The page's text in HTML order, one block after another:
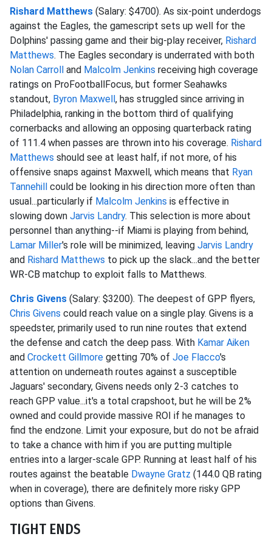
Rishard Matthews (Salary: $4700). As six-point underdogs
against the Eagles, the gamescript sets up well for the
Dolphins' passing game and their big-play receiver, Rishard
Matthews. The Eagles secondary is underrated with both
Nolan Carroll and Malcolm Jenkins receiving high coverage
ratings on ProFootballFocus, but former Seahawks
standout, Byron Maxwell, has struggled since arriving in
Philadelphia, ranking in the bottom third of qualifying
cornerbacks and allowing an opposing quarterback rating
of 111.4 when passes are thrown into his coverage. Rishard
Matthews should see at least half, if not more, of his
offensive snaps against Maxwell, which means that Ryan
Tannehill could be looking in his direction more often than
usual...particularly if Malcolm Jenkins is effective in
slowing down Jarvis Landry. This selection is more about
personnel than anything--if Miami is playing from behind,
Lamar Miller's role will be minimized, leaving Jarvis Landry
and Rishard Matthews to pick up the slack...and the better
WR-CB matchup to exploit falls to Matthews.
Chris Givens (Salary: $3200). The deepest of GPP flyers,
Chris Givens could reach value on a single play. Givens is a
speedster, primarily used to run nine routes that extend
the defense and catch the deep pass. With Kamar Aiken
and Crockett Gillmore getting 70% of Joe Flacco's
attention on underneath routes against a susceptible
Jaguars' secondary, Givens needs only 2-3 catches to
reach GPP value...it's a total crapshoot, but he will be 2%
owned and could provide massive ROI if he manages to
find the endzone. Limit your exposure, but do not be afraid
to take a chance with him if you are putting multiple
entries into a larger-scale GPP. Running at least half of his
routes against the beatable Dwayne Gratz (144.0 QB rating
when in coverage), there are definitely more risky GPP
options than Givens.
TIGHT ENDS